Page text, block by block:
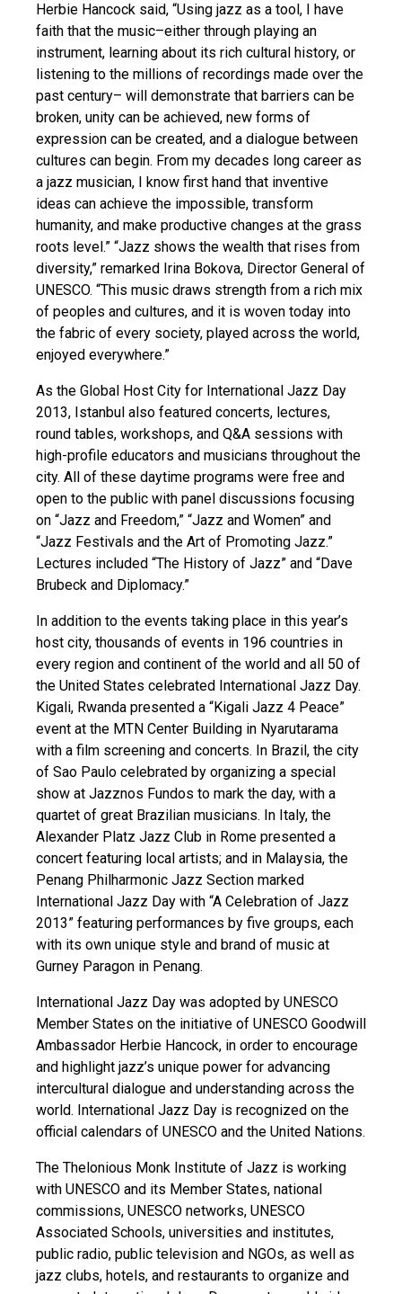
Herbie Hancock said, “Using jazz as a tool, I have
faith that the music–either through playing an
instrument, learning about its rich cultural history, or
listening to the millions of recordings made over the
past century– will demonstrate that barriers can be
broken, unity can be achieved, new forms of
expression can be created, and a dialogue between
cultures can begin. From my decades long career as
a jazz musician, I know first hand that inventive
ideas can achieve the impossible, transform
humanity, and make productive changes at the grass
roots level.” “Jazz shows the wealth that rises from
diversity,” remarked Irina Bokova, Director General of
UNESCO. “This music draws strength from a rich mix
of peoples and cultures, and it is woven today into
the fabric of every society, played across the world,
enjoyed everywhere.”
As the Global Host City for International Jazz Day
2013, Istanbul also featured concerts, lectures,
round tables, workshops, and Q&A sessions with
high-profile educators and musicians throughout the
city. All of these daytime programs were free and
open to the public with panel discussions focusing
on “Jazz and Freedom,” “Jazz and Women” and
“Jazz Festivals and the Art of Promoting Jazz.”
Lectures included “The History of Jazz” and “Dave
Brubeck and Diplomacy.”
In addition to the events taking place in this year’s
host city, thousands of events in 196 countries in
every region and continent of the world and all 50 of
the United States celebrated International Jazz Day.
Kigali, Rwanda presented a “Kigali Jazz 4 Peace”
event at the MTN Center Building in Nyarutarama
with a film screening and concerts. In Brazil, the city
of Sao Paulo celebrated by organizing a special
show at Jazznos Fundos to mark the day, with a
quartet of great Brazilian musicians. In Italy, the
Alexander Platz Jazz Club in Rome presented a
concert featuring local artists; and in Malaysia, the
Penang Philharmonic Jazz Section marked
International Jazz Day with “A Celebration of Jazz
2013” featuring performances by five groups, each
with its own unique style and brand of music at
Gurney Paragon in Penang.
International Jazz Day was adopted by UNESCO
Member States on the initiative of UNESCO Goodwill
Ambassador Herbie Hancock, in order to encourage
and highlight jazz’s unique power for advancing
intercultural dialogue and understanding across the
world. International Jazz Day is recognized on the
official calendars of UNESCO and the United Nations.
The Thelonious Monk Institute of Jazz is working
with UNESCO and its Member States, national
commissions, UNESCO networks, UNESCO
Associated Schools, universities and institutes,
public radio, public television and NGOs, as well as
jazz clubs, hotels, and restaurants to organize and